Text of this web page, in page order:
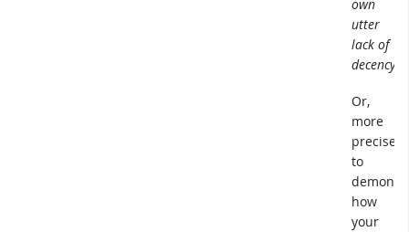
own
utter
lack of
decency.
Or,
more
precisely,
to
how
your